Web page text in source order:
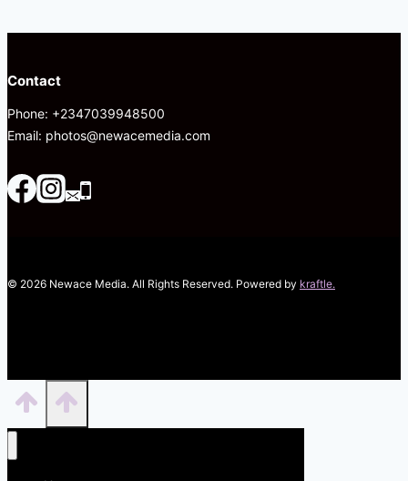
Contact
Phone: +2347039948500
Email: photos@newacemedia.com
© 2026 Newace Media. All Rights Reserved. Powered by kraftle.